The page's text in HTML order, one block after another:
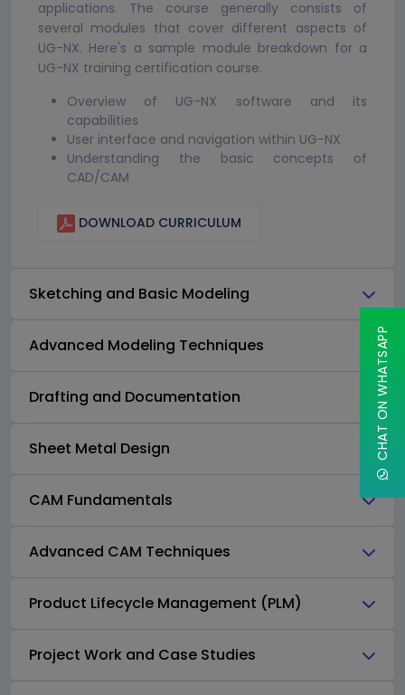
applications. The course generally consists of
several modules that cover different aspects of
UG-NX. Here's a sample module breakdown for a
UG-NX training certification course.
Overview of UG-NX software and its
capabilities
User interface and navigation within UG-NX
Understanding the basic concepts of
CAD/CAM
DOWNLOAD CURRICULUM
Sketching and Basic Modeling
Advanced Modeling Techniques
Drafting and Documentation
Sheet Metal Design
CAM Fundamentals
Advanced CAM Techniques
Product Lifecycle Management (PLM)
Project Work and Case Studies
CHAT ON WHATSAPP